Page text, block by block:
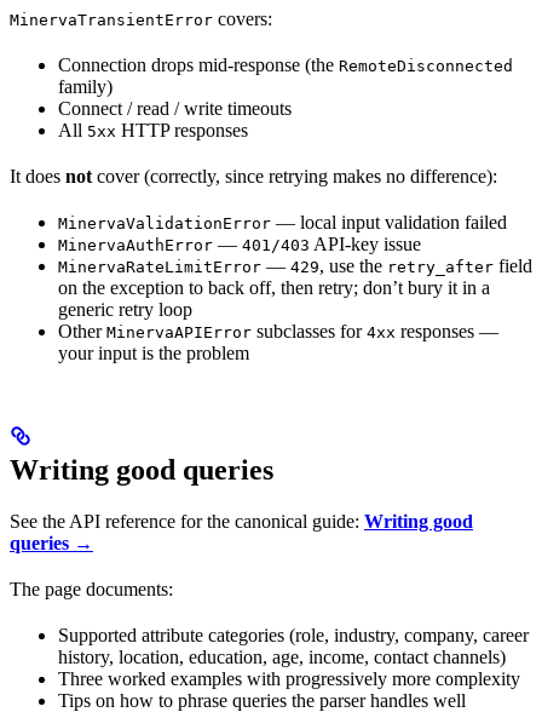
MinervaTransientError covers:
Connection drops mid-response (the RemoteDisconnected
family)
Connect / read / write timeouts
All 5xx HTTP responses
It does not cover (correctly, since retrying makes no difference):
MinervaValidationError — local input validation failed
MinervaAuthError — 401/403 API-key issue
MinervaRateLimitError — 429, use the retry_after field
on the exception to back off, then retry; don’t bury it in a
generic retry loop
Other MinervaAPIError subclasses for 4xx responses —
your input is the problem
Writing good queries
See the API reference for the canonical guide: Writing good
queries →
The page documents:
Supported attribute categories (role, industry, company, career
history, location, education, age, income, contact channels)
Three worked examples with progressively more complexity
Tips on how to phrase queries the parser handles well